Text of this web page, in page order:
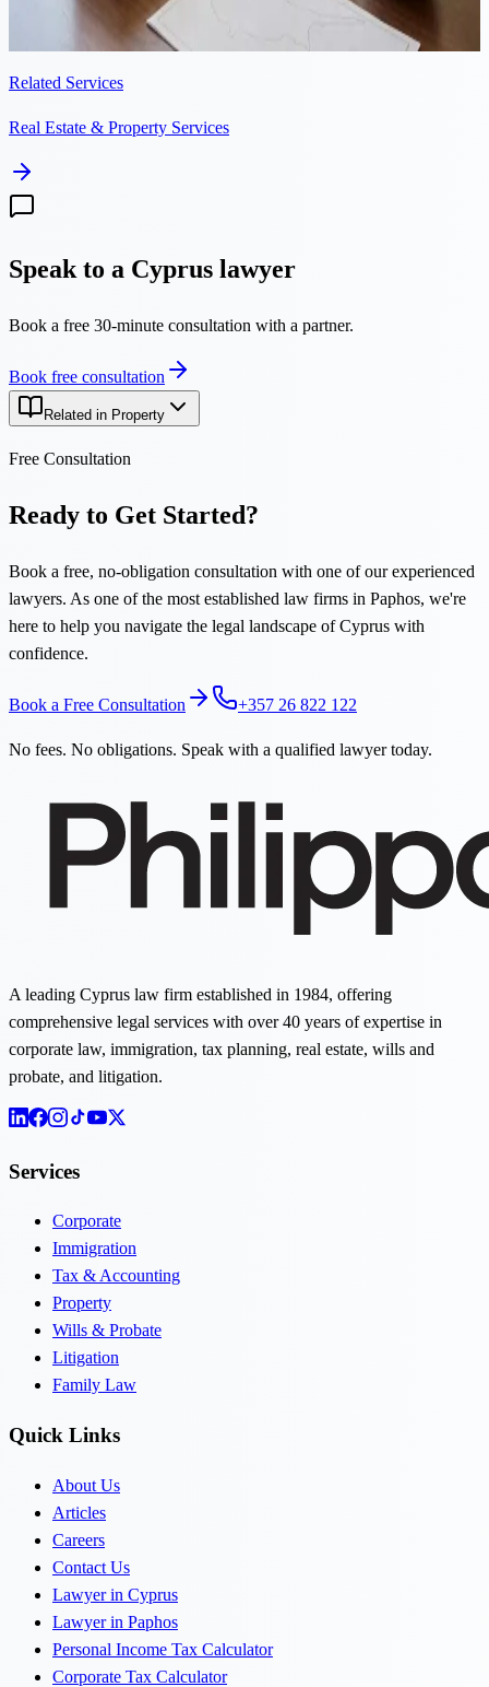
from accepted offer to receiving the keys. This guide walks through
each step, including timelines, costs, and what to expect.
Related Services
Real Estate & Property Services
Speak to a Cyprus lawyer
Book a free 30-minute consultation with a partner.
Book free consultation
Related in Property
Free Consultation
Ready to Get Started?
Book a free, no-obligation consultation with one of our experienced
lawyers. As one of the most established law firms in Paphos, we're
here to help you navigate the legal landscape of Cyprus with
confidence.
Book a Free Consultation +357 26 822 122
No fees. No obligations. Speak with a qualified lawyer today.
A leading Cyprus law firm established in 1984, offering
comprehensive legal services with over 40 years of expertise in
corporate law, immigration, tax planning, real estate, wills and
probate, and litigation.
Services
Corporate
Immigration
Tax & Accounting
Property
Wills & Probate
Litigation
Family Law
Quick Links
About Us
Articles
Careers
Contact Us
Lawyer in Cyprus
Lawyer in Paphos
Personal Income Tax Calculator
Corporate Tax Calculator